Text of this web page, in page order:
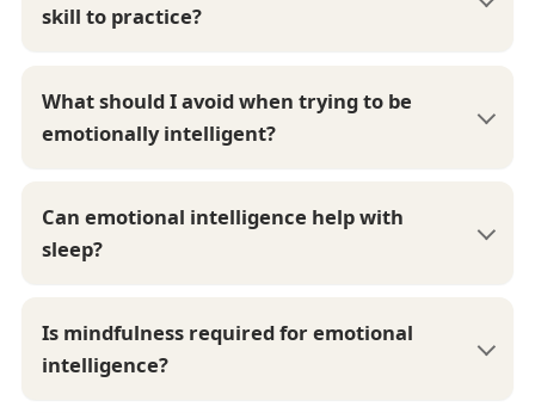
skill to practice?
What should I avoid when trying to be
emotionally intelligent?
Can emotional intelligence help with
sleep?
Is mindfulness required for emotional
intelligence?